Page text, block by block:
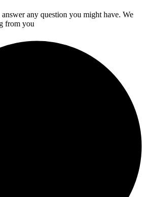
answer any question you might have. We
from you